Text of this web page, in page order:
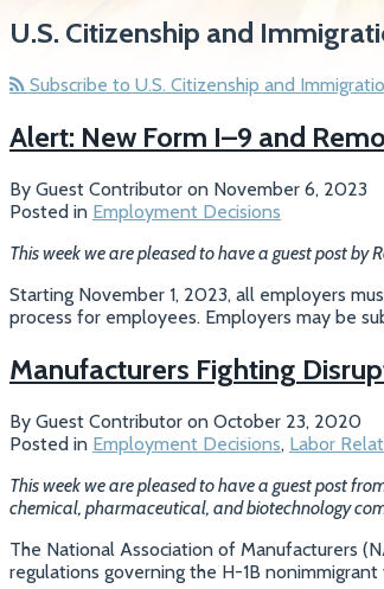
U.S. Citizenship and
Subscribe to U.S. Citizenship and
Alert: New Form I–9 and
By Guest Contributor on November 6, 2023
Posted in Employment Decisions
This week we are pleased to have a guest post by
Starting November 1, 2023, all employers
process for employees. Employers may be
Manufacturers Fighting
By Guest Contributor on October 23, 2020
Posted in Employment Decisions, Labor
This week we are pleased to have a guest post
chemical, pharmaceutical, and biotechnology
The National Association of Manufacturers
regulations governing the H-1B